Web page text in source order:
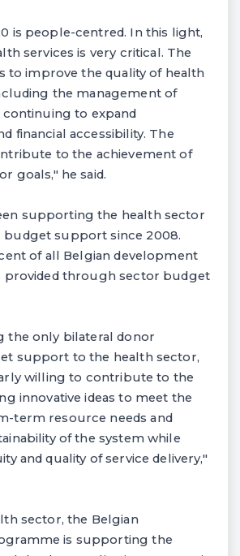
is people-centred. In this light,
services is very critical. The
to improve the quality of health
the management of
continuing to expand
financial accessibility. The
to the achievement of
goals," he said.
supporting the health sector
support since 2008.
of all Belgian development
provided through sector budget
the only bilateral donor
support to the health sector,
willing to contribute to the
innovative ideas to meet the
term resource needs and
of the system while
and quality of service delivery,"
sector, the Belgian
is supporting the